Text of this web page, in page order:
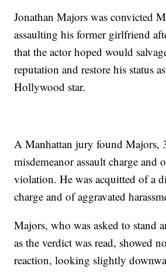
Jonathan Majors was convicted
assaulting his former girlfriend
that the actor hoped would
reputation and restore his status
Hollywood star.
A Manhattan jury found Majors,
misdemeanor assault charge and
violation. He was acquitted of a
charge and of aggravated
Majors, who was asked to stand
as the verdict was read, showed
reaction, looking slightly